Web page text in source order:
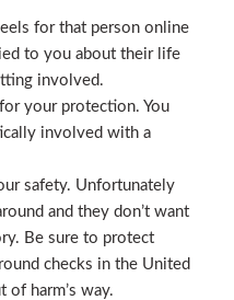
for that person online
to you about their life
involved.
your protection. You
involved with a
safety. Unfortunately
and they don’t want
Be sure to protect
checks in the United
of harm’s way.